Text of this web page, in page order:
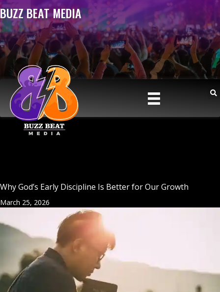
BUZZ BEAT MEDIA
Why God’s Early Discipline Is Better for Our Growth
March 25, 2026